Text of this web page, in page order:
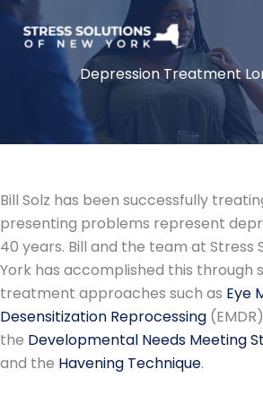
Skip
Depression Treatment
Bill Solz has been successfully
presenting problems represent
40 years. Bill and the team at Stress
York has accomplished this through
treatment approaches such as Eye
Desensitization Reprocessing
the Developmental Needs Meeting
and the Havening Technique.